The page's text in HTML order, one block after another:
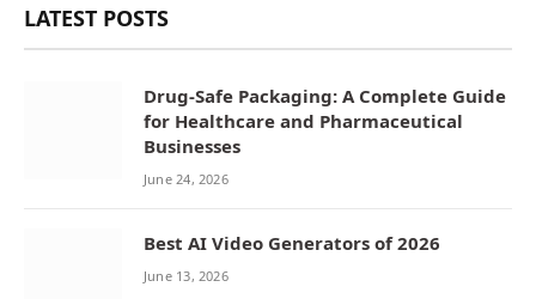
LATEST POSTS
Drug-Safe Packaging: A Complete Guide
for Healthcare and Pharmaceutical
Businesses
June 24, 2026
Best AI Video Generators of 2026
June 13, 2026